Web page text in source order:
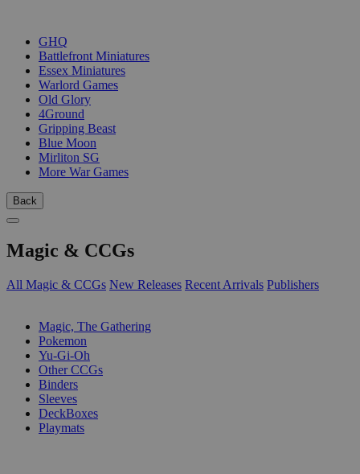
GHQ
Battlefront Miniatures
Essex Miniatures
Warlord Games
Old Glory
4Ground
Gripping Beast
Blue Moon
Mirliton SG
More War Games
Back
Magic & CCGs
All Magic & CCGs New Releases Recent Arrivals Publishers
Magic, The Gathering
Pokemon
Yu-Gi-Oh
Other CCGs
Binders
Sleeves
DeckBoxes
Playmats